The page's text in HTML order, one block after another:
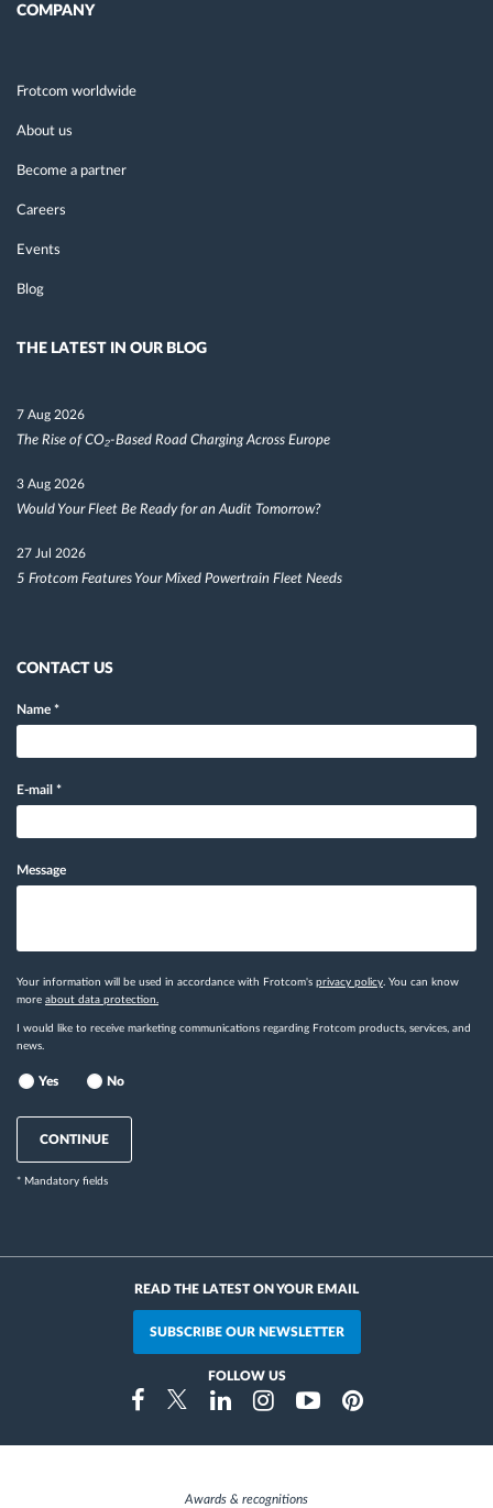
COMPANY
Frotcom worldwide
About us
Become a partner
Careers
Events
Blog
THE LATEST IN OUR BLOG
7 Aug 2026
The Rise of CO₂-Based Road Charging Across Europe
3 Aug 2026
Would Your Fleet Be Ready for an Audit Tomorrow?
27 Jul 2026
5 Frotcom Features Your Mixed Powertrain Fleet Needs
CONTACT US
Name *
E-mail *
Message
Your information will be used in accordance with Frotcom's privacy policy . You can know
more about data protection.
I would like to receive marketing communications regarding Frotcom products, services, and
news.
Yes No
CONTINUE
* Mandatory fields
READ THE LATEST ON YOUR EMAIL
SUBSCRIBE OUR NEWSLETTER
FOLLOW US
FacebookTwitterLinkedinInstragramYoutubePinterest
Awards & recognitions